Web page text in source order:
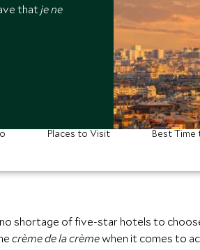
that je ne
Places to Visit Best
shortage of five-star hotels to
crème de la crèmewhen it comes to